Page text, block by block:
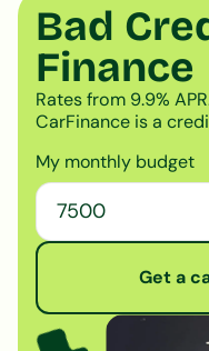
Bad
Finance
Rates from 9.9%
CarFinance is a
My monthly budget
Get a